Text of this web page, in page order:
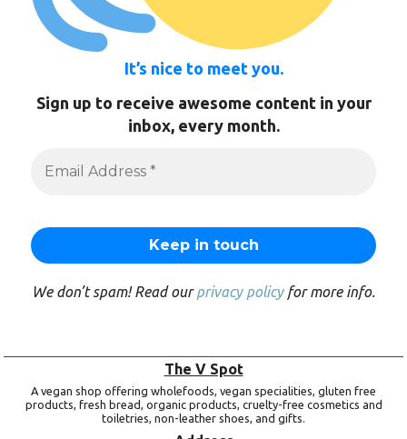
It’s nice to meet you.
Sign up to receive awesome content in your
inbox, every month.
We don’t spam! Read ourprivacy policyfor more info.
The V Spot
A vegan shop offering wholefoods, vegan specialities, gluten free
products, fresh bread, organic products, cruelty-free cosmetics and
toiletries, non-leather shoes, and gifts.